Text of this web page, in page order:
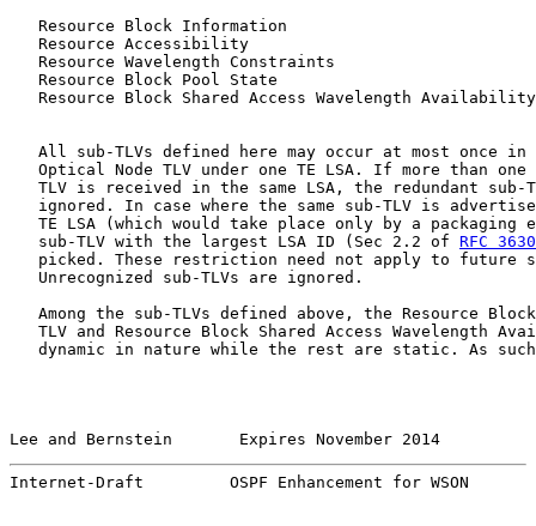
Resource Block Information
Resource Accessibility
Resource Wavelength Constraints
Resource Block Pool State
Resource Block Shared Access Wavelength
All sub-TLVs defined here may occur at most once in
Optical Node TLV under one TE LSA. If more than one
TLV is received in the same LSA, the redundant sub-
ignored. In case where the same sub-TLV is
TE LSA (which would take place only by a packaging
   sub-TLV with the largest LSA ID (Sec 2.2 of
RFC 3630
picked. These restriction need not apply to future
   Unrecognized sub-TLVs are ignored.
Among the sub-TLVs defined above, the Resource
TLV and Resource Block Shared Access Wavelength
dynamic in nature while the rest are static. As
Lee and Bernstein       Expires November 2014
Internet-Draft         OSPF Enhancement for WSON